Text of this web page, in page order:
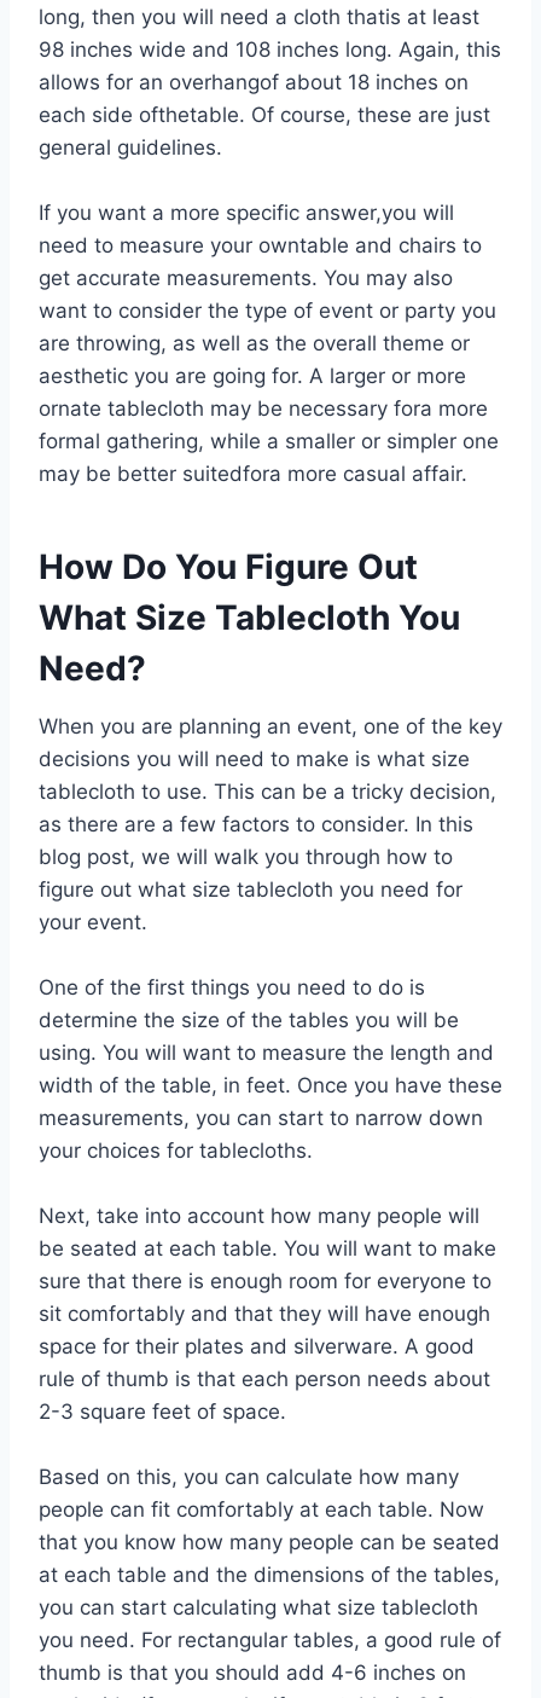
long, then you will need a cloth thatis at least
98 inches wide and 108 inches long. Again, this
allows for an overhangof about 18 inches on
each side ofthetable. Of course, these are just
general guidelines.
If you want a more specific answer,you will
need to measure your owntable and chairs to
get accurate measurements. You may also
want to consider the type of event or party you
are throwing, as well as the overall theme or
aesthetic you are going for. A larger or more
ornate tablecloth may be necessary fora more
formal gathering, while a smaller or simpler one
may be better suitedfora more casual affair.
How Do You Figure Out
What Size Tablecloth You
Need?
When you are planning an event, one of the key
decisions you will need to make is what size
tablecloth to use. This can be a tricky decision,
as there are a few factors to consider. In this
blog post, we will walk you through how to
figure out what size tablecloth you need for
your event.
One of the first things you need to do is
determine the size of the tables you will be
using. You will want to measure the length and
width of the table, in feet. Once you have these
measurements, you can start to narrow down
your choices for tablecloths.
Next, take into account how many people will
be seated at each table. You will want to make
sure that there is enough room for everyone to
sit comfortably and that they will have enough
space for their plates and silverware. A good
rule of thumb is that each person needs about
2-3 square feet of space.
Based on this, you can calculate how many
people can fit comfortably at each table. Now
that you know how many people can be seated
at each table and the dimensions of the tables,
you can start calculating what size tablecloth
you need. For rectangular tables, a good rule of
thumb is that you should add 4-6 inches on